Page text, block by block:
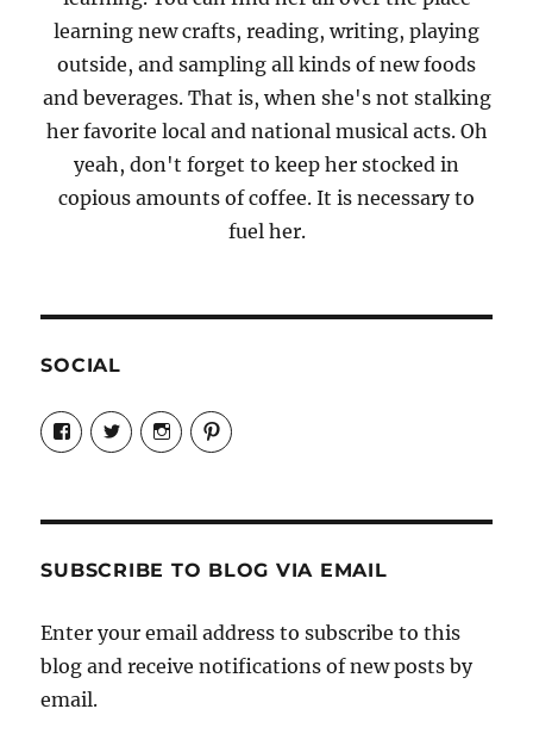
learning new crafts, reading, writing, playing
outside, and sampling all kinds of new foods
and beverages. That is, when she's not stalking
her favorite local and national musical acts. Oh
yeah, don't forget to keep her stocked in
copious amounts of coffee. It is necessary to
fuel her.
SOCIAL
View
Candrels-
Crafts-
Characters-
on
View
@AndreaCoventry’s
profile
View
candrelsccc’s
profile
View
andreacoventry’s
SUBSCRIBE TO BLOG VIA EMAIL
Enter your email address to subscribe to this
blog and receive notifications of new posts by
email.